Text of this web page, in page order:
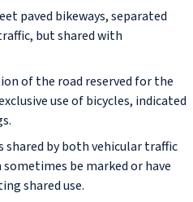
paved bikeways, separated
but shared with
of the road reserved for the
use of bicycles, indicated
shared by both vehicular traffic
sometimes be marked or have
shared use.